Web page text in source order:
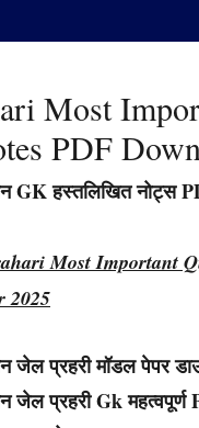
Most
PDF
GK हस्तलिखित नोट्स
Most Important
2025
जेल प्रहरी मॉडल पेपर
जेल प्रहरीGk महत्वपूर्ण